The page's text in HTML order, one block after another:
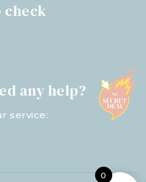
check
any help?
service:
0